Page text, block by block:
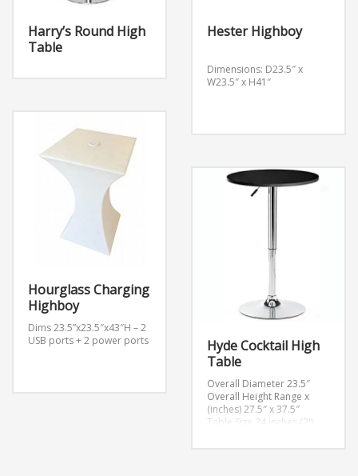
Harry’s Round High
Table
Hester Highboy
Dimensions: D23.5″ x
W23.5″ x H41″
Hourglass Charging
Highboy
Dims 23.5”x23.5″x43″H – 2
USB ports + 2 power ports
Hyde Cocktail High
Table
Overall Diameter 23.5″
Overall Height Range x
(inches) 27.5″ x 37.5″
Table Size 24 inches (2')